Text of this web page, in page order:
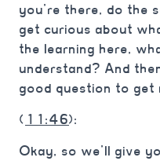
you’re there, do the
get curious about
the learning here,
understand? And
good question to get
( 11:46):
Okay, so we’ll give